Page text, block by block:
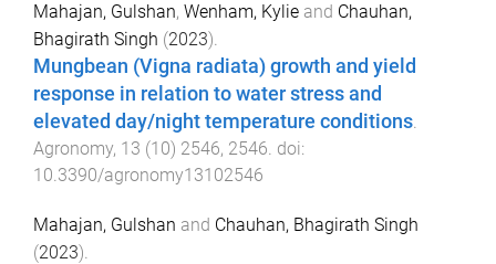
Mahajan, Gulshan, Wenham, Kylie and Chauhan,
Bhagirath Singh (2023).
Mungbean (Vigna radiata) growth and yield
response in relation to water stress and
elevated day/night temperature conditions.
Agronomy, 13 (10) 2546, 2546. doi:
10.3390/agronomy13102546
Mahajan, Gulshan and Chauhan, Bhagirath Singh
(2023).